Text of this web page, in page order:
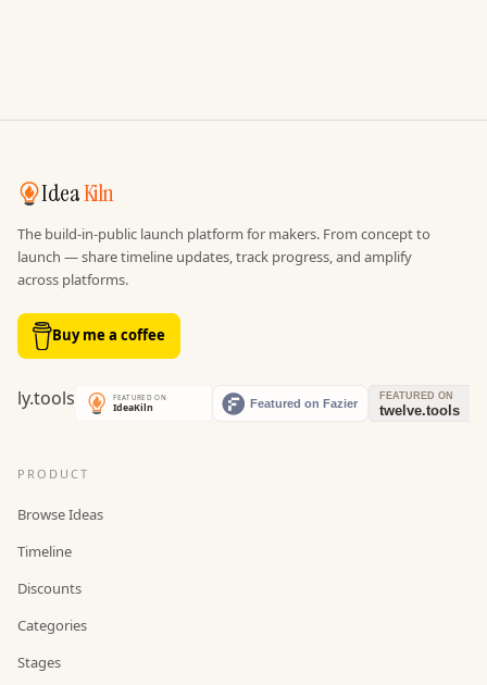
IdeaKiln
The build-in-public launch platform for makers. From concept to
launch — share timeline updates, track progress, and amplify
across platforms.
Buy me a coffee
PRODUCT
Browse Ideas
Timeline
Discounts
Categories
Stages